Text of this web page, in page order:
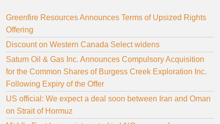
Greenfire Resources Announces Terms of Upsized Rights
Offering
Discount on Western Canada Select widens
Saturn Oil & Gas Inc. Announces Compulsory Acquisition
for the Common Shares of Burgess Creek Exploration Inc.
Following Expiry of the Offer
US official: We expect a deal soon between Iran and Oman
on Strait of Hormuz